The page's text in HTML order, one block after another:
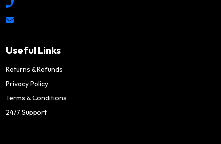
Useful Links
Returns & Refunds
Privacy Policy
Terms & Conditions
24/7 Support